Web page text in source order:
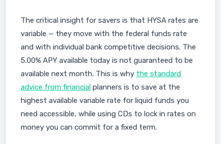
The critical insight for savers is that HYSA rates are
variable — they move with the federal funds rate
and with individual bank competitive decisions. The
5.00% APY available today is not guaranteed to be
available next month. This is why the standard
advice from financial planners is to save at the
highest available variable rate for liquid funds you
need accessible, while using CDs to lock in rates on
money you can commit for a fixed term.